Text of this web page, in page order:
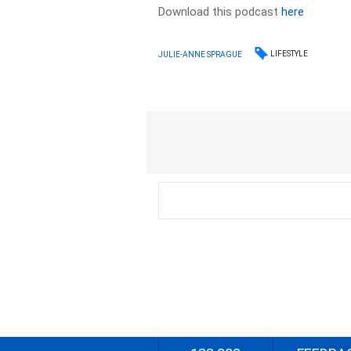
Download this podcasthere
JULIE-ANNE SPRAGUE LIFESTYLE